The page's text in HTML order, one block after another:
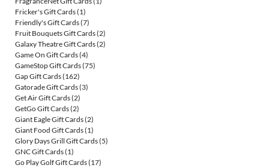
Fricker's Gift Cards(1)
Friendly's Gift Cards(7)
Fruit Bouquets Gift Cards(2)
Galaxy Theatre Gift Cards(2)
Game On Gift Cards(4)
GameStop Gift Cards(75)
Gap Gift Cards(162)
Gatorade Gift Cards(3)
Get Air Gift Cards(2)
GetGo Gift Cards(2)
Giant Eagle Gift Cards(2)
Giant Food Gift Cards(1)
Glory Days Grill Gift Cards(5)
GNC Gift Cards(1)
Go Play Golf Gift Cards(17)